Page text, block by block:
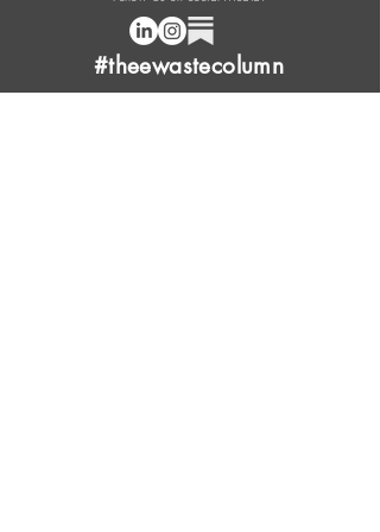
#theewastecolumn